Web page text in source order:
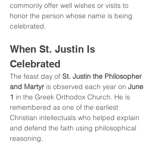
commonly offer well wishes or visits to
honor the person whose name is being
celebrated.
When St. Justin Is
Celebrated
The feast day of St. Justin the Philosopher
and Martyr is observed each year on June
1 in the Greek Orthodox Church. He is
remembered as one of the earliest
Christian intellectuals who helped explain
and defend the faith using philosophical
reasoning.